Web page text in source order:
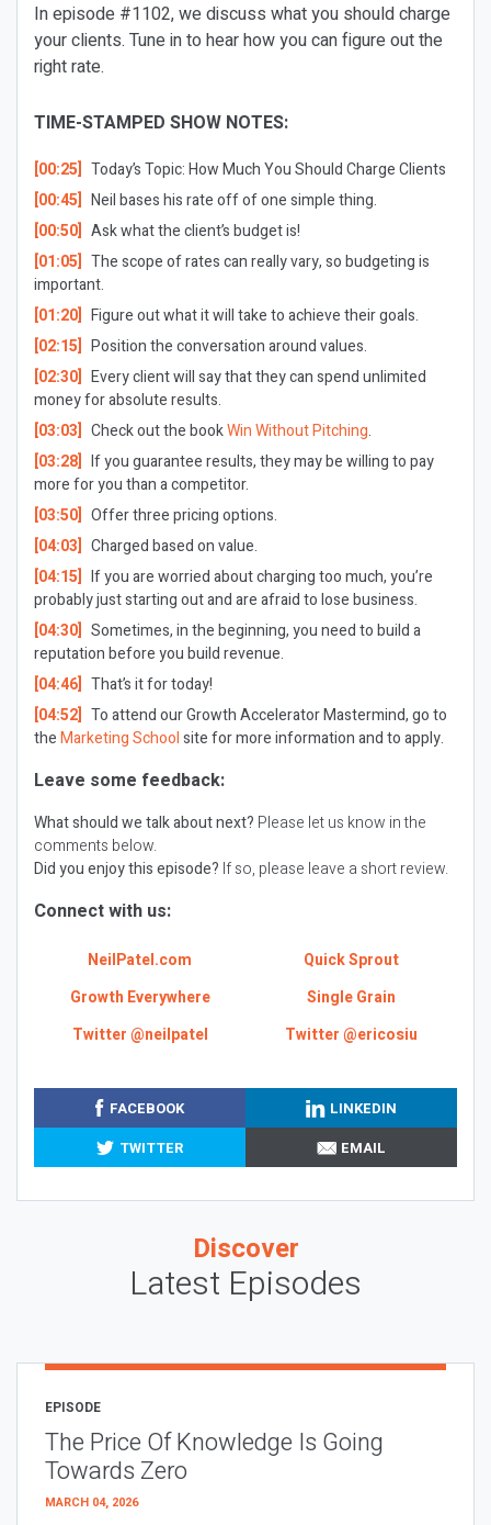
In episode #1102, we discuss what you should charge
your clients. Tune in to hear how you can figure out the
right rate.
TIME-STAMPED SHOW NOTES:
[00:25] Today’s Topic: How Much You Should Charge Clients
[00:45] Neil bases his rate off of one simple thing.
[00:50] Ask what the client’s budget is!
[01:05] The scope of rates can really vary, so budgeting is
important.
[01:20] Figure out what it will take to achieve their goals.
[02:15] Position the conversation around values.
[02:30] Every client will say that they can spend unlimited
money for absolute results.
[03:03] Check out the bookWin Without Pitching.
[03:28] If you guarantee results, they may be willing to pay
more for you than a competitor.
[03:50] Offer three pricing options.
[04:03] Charged based on value.
[04:15] If you are worried about charging too much, you’re
probably just starting out and are afraid to lose business.
[04:30] Sometimes, in the beginning, you need to build a
reputation before you build revenue.
[04:46] That’s it for today!
[04:52] To attend our Growth Accelerator Mastermind, go to
theMarketing Schoolsite for more information and to apply.
Leave some feedback:
What should we talk about next? Please let us know in the
comments below.
Did you enjoy this episode? If so, please leave a short review.
Connect with us:
NeilPatel.com
Quick Sprout
Growth Everywhere
Single Grain
Twitter @neilpatel
Twitter @ericosiu
FACEBOOK
LINKEDIN
TWITTER
EMAIL
Discover
Latest Episodes
EPISODE
The Price Of Knowledge Is Going
Towards Zero
MARCH 04, 2026